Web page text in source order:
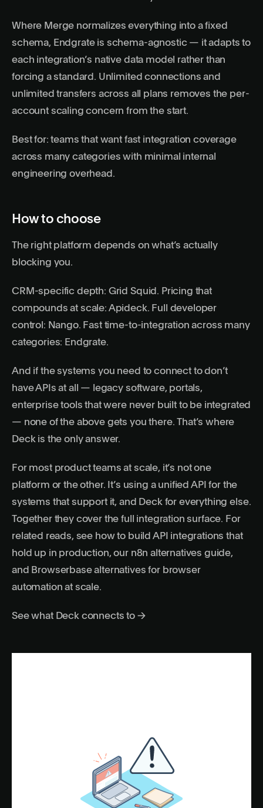
Where Merge normalizes everything into a fixed
schema, Endgrate is schema-agnostic — it adapts to
each integration’s native data model rather than
forcing a standard. Unlimited connections and
unlimited transfers across all plans removes the per-
account scaling concern from the start.
Best for: teams that want fast integration coverage
across many categories with minimal internal
engineering overhead.
How to choose
The right platform depends on what’s actually
blocking you.
CRM-specific depth: Grid Squid. Pricing that
compounds at scale: Apideck. Full developer
control: Nango. Fast time-to-integration across many
categories: Endgrate.
And if the systems you need to connect to don’t
have APIs at all — legacy software, portals,
enterprise tools that were never built to be integrated
— none of the above gets you there. That’s where
Deck is the only answer.
For most product teams at scale, it’s not one
platform or the other. It’s using a unified API for the
systems that support it, and Deck for everything else.
Together they cover the full integration surface. For
related reads, see how to build API integrations that
hold up in production, our n8n alternatives guide,
and Browserbase alternatives for browser
automation at scale.
See what Deck connects to →